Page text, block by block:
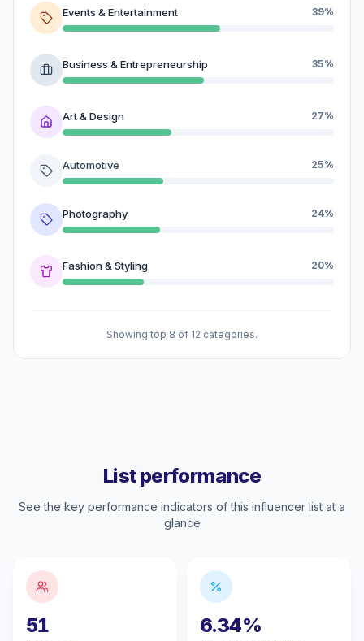
Events & Entertainment 39%
Business & Entrepreneurship 35%
Art & Design 27%
Automotive 25%
Photography 24%
Fashion & Styling 20%
Showing top 8 of 12 categories.
List performance
See the key performance indicators of this influencer list at a
glance
51 6.34%